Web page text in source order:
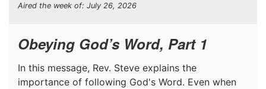
Aired the week of: July 26, 2026
Obeying God’s Word, Part 1
In this message, Rev. Steve explains the
importance of following God's Word. Even when